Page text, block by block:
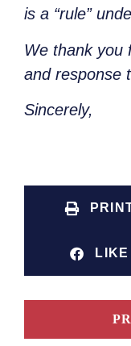
is a “rule”
We thank you
and response
Sincerely,
LIKE